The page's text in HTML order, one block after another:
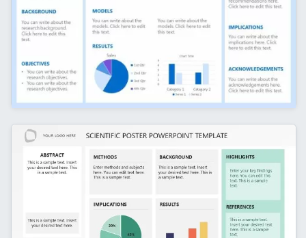
Research Poster Template Slide with Multiple
Sections